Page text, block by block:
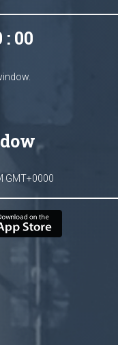
: 00
GMT+0000